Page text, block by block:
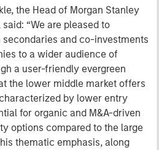
the Head of Morgan Stanley
“We are pleased to
and co-investments
to a wider audience of
a user-friendly evergreen
the lower middle market offers
by lower entry
for organic and M&A-driven
options compared to the large
thematic emphasis, along